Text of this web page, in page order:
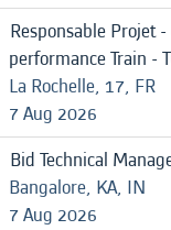
Responsable Projet
performance Train -
La Rochelle, 17, FR
7 Aug 2026
Bid Technical
Bangalore, KA, IN
7 Aug 2026